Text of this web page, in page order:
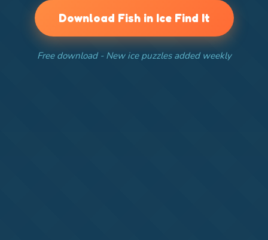
Download Fish in Ice Find It
Free download - New ice puzzles added weekly